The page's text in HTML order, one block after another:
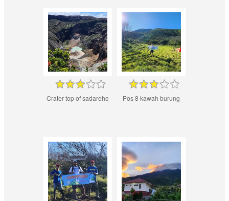
Crater top of sadarehe Pos 8 kawah burung